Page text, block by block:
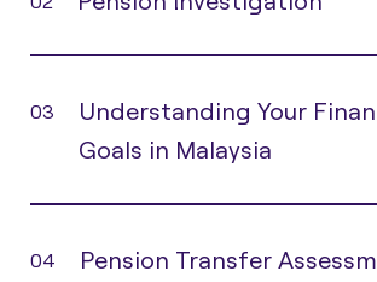
03
Understanding Your
Goals in Malaysia
04
Pension Transfer